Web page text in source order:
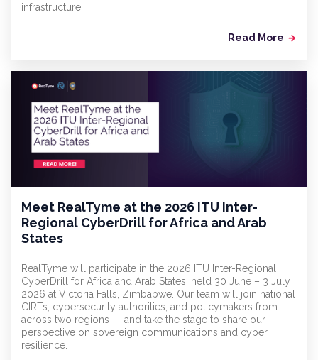
infrastructure.
Read More arrow_forward
Meet RealTyme at the 2026 ITU Inter-
Regional CyberDrill for Africa and Arab
States
RealTyme will participate in the 2026 ITU Inter-Regional
CyberDrill for Africa and Arab States, held 30 June – 3 July
2026 at Victoria Falls, Zimbabwe. Our team will join national
CIRTs, cybersecurity authorities, and policymakers from
across two regions — and take the stage to share our
perspective on sovereign communications and cyber
resilience.